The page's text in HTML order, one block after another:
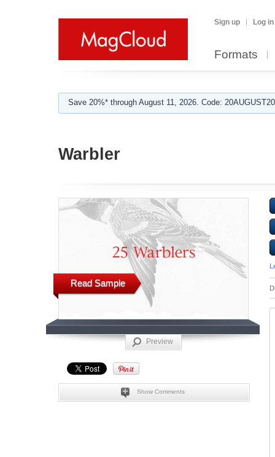
Sign up Log in
Formats
Save 20%* through August 11, 2026. Code:
Warbler
Read Sample
Preview
Show Comments